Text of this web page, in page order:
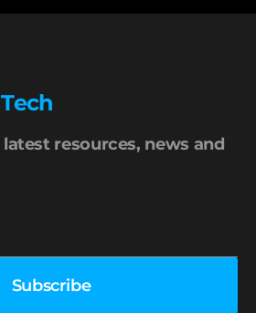
resources, news and